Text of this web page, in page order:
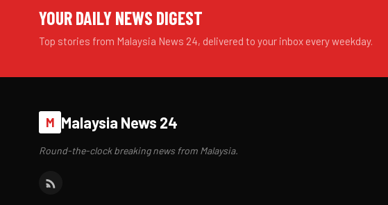
YOUR DAILY NEWS DIGEST
Top stories from Malaysia News 24, delivered to your inbox every weekday.
M Malaysia News 24
Round-the-clock breaking news from Malaysia.